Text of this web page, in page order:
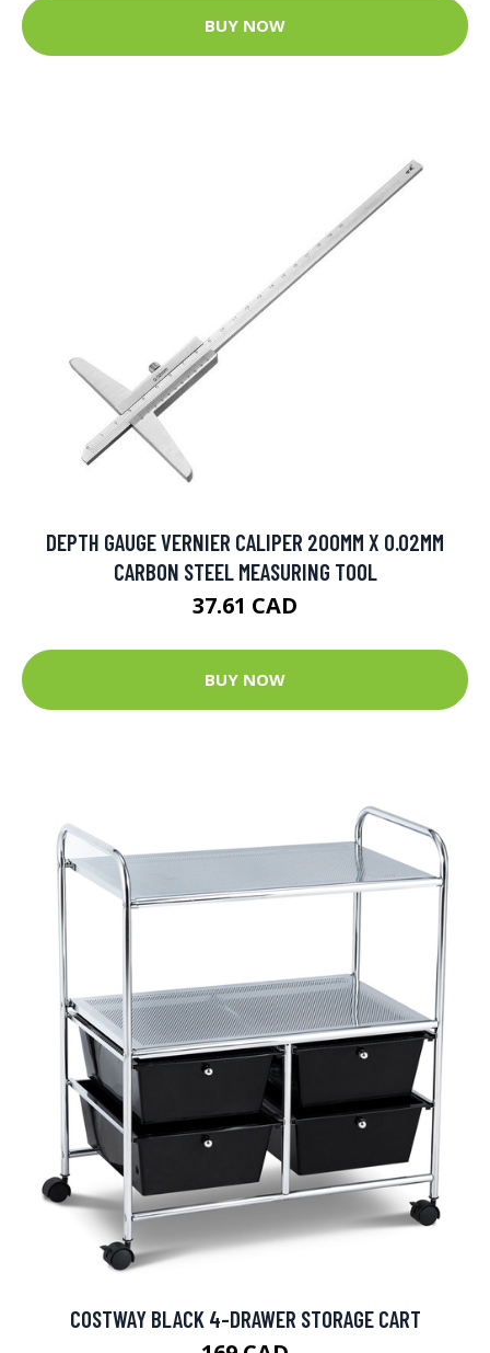
BUY NOW
DEPTH GAUGE VERNIER CALIPER 200MM X 0.02MM
CARBON STEEL MEASURING TOOL
37.61 CAD
BUY NOW
COSTWAY BLACK 4-DRAWER STORAGE CART